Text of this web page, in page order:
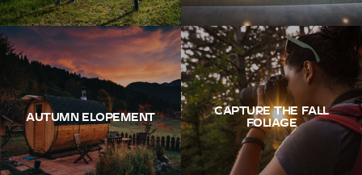
AUTUMN ELOPEMENT
CAPTURE THE FALL
FOLIAGE